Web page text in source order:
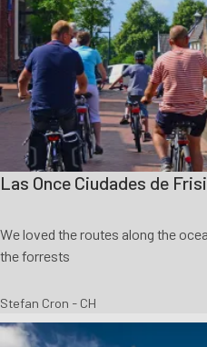
Las Once Ciudades de
We loved the routes along the
the forrests
Stefan Cron - CH